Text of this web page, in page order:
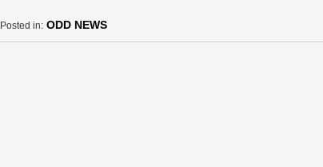
Posted in: ODD NEWS